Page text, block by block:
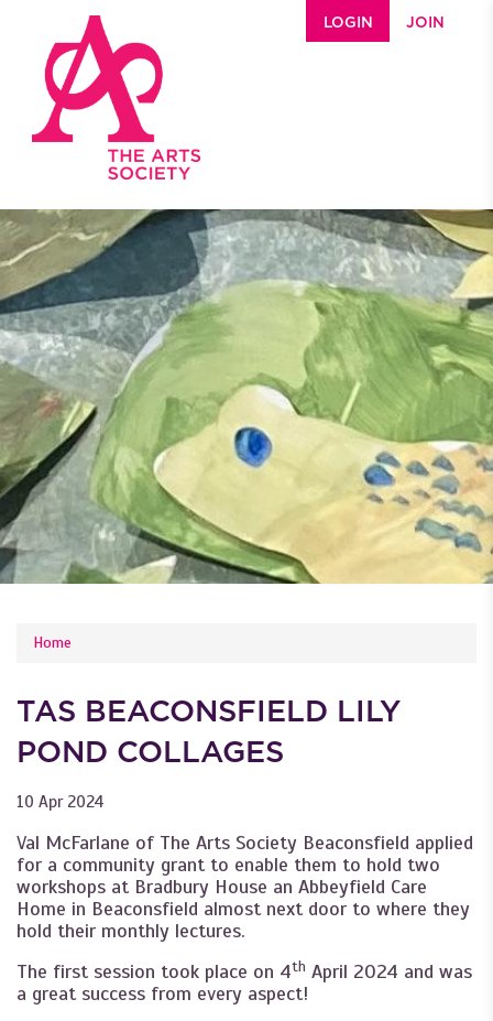
LOGIN JOIN
YOU ARE HERE
Home
TAS BEACONSFIELD LILY
POND COLLAGES
10 Apr 2024
Val McFarlane of The Arts Society Beaconsfield applied
for a community grant to enable them to hold two
workshops at Bradbury House an Abbeyfield Care
Home in Beaconsfield almost next door to where they
hold their monthly lectures.
The first session took place on 4th April 2024 and was
a great success from every aspect!